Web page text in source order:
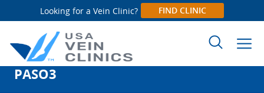
Looking for a Vein Clinic? FIND CLINIC
Search
PASO3